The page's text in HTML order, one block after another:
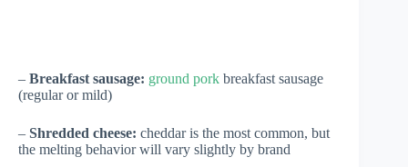
– Breakfast sausage: ground pork breakfast sausage
(regular or mild)
– Shredded cheese: cheddar is the most common, but
the melting behavior will vary slightly by brand